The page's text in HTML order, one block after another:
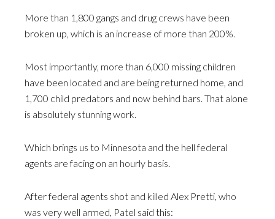
More than 1,800 gangs and drug crews have been
broken up, which is an increase of more than 200%.
Most importantly, more than 6,000 missing children
have been located and are being returned home, and
1,700 child predators and now behind bars. That alone
is absolutely stunning work.
Which brings us to Minnesota and the hell federal
agents are facing on an hourly basis.
After federal agents shot and killed Alex Pretti, who
was very well armed, Patel said this: